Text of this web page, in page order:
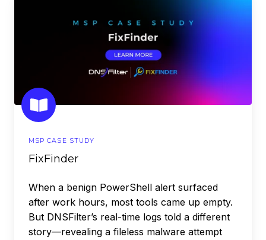
MSP CASE STUDY
FixFinder
When a benign PowerShell alert surfaced
after work hours, most tools came up empty.
But DNSFilter’s real-time logs told a different
story—revealing a fileless malware attempt